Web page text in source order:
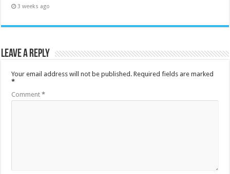
3 weeks ago
Leave a Reply
Your email address will not be published. Required fields are marked
*
Comment*